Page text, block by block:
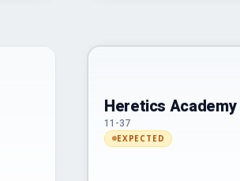
Heretics Academy
11-37
EXPECTED